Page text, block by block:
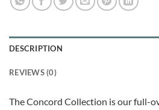
DESCRIPTION
REVIEWS (0)
The Concord Collection is our full-